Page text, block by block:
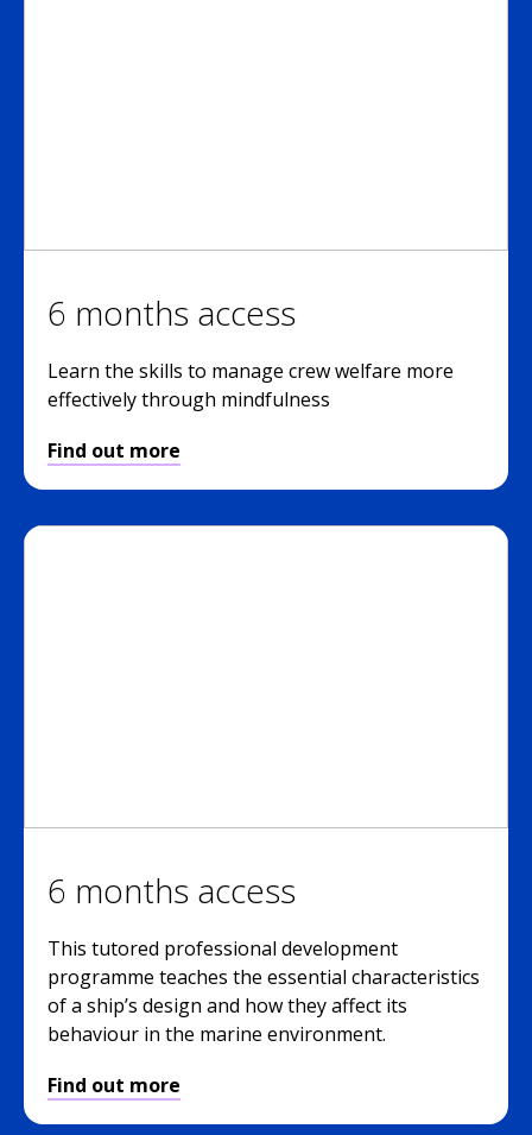
6 months access
Learn the skills to manage crew welfare more
effectively through mindfulness
Find out more
6 months access
This tutored professional development
programme teaches the essential characteristics
of a ship’s design and how they affect its
behaviour in the marine environment.
Find out more